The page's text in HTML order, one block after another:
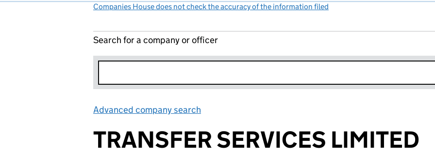
Companies House does not check the accuracy of the information filed
Search for a company or officer
Advanced company search
TRANSFER SERVICES LIMITED